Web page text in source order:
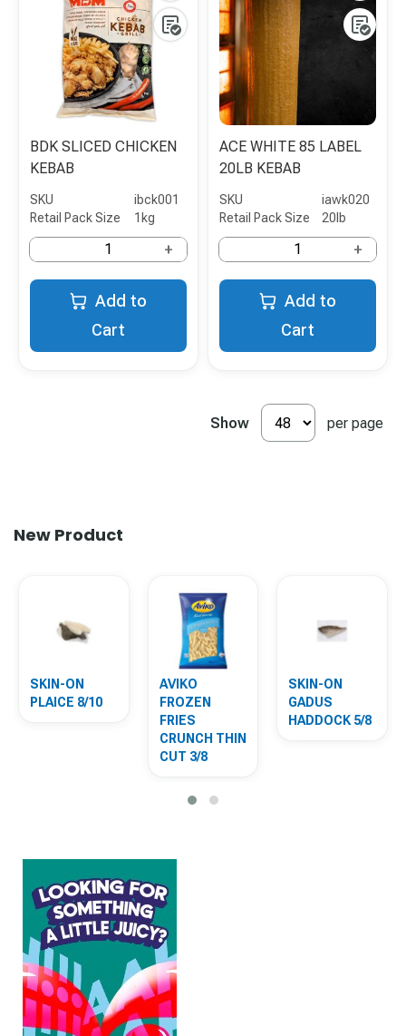
BDK SLICED CHICKEN
KEBAB
SKU
ibck001
Retail Pack Size
1kg
+
Add to
Cart
ACE WHITE 85 LABEL
20LB KEBAB
SKU
iawk020
Retail Pack Size
20lb
+
Add to
Cart
Show per page
New Product
SKIN-ON
PLAICE 8/10
AVIKO
FROZEN
FRIES
CRUNCH THIN
CUT 3/8
SKIN-ON
GADUS
HADDOCK 5/8